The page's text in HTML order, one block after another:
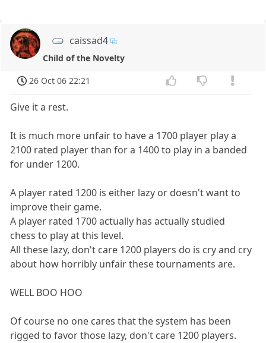
caissad4
Child of the Novelty
26 Oct 06 22:21
Give it a rest.
It is much more unfair to have a 1700 player play a
2100 rated player than for a 1400 to play in a banded
for under 1200.
A player rated 1200 is either lazy or doesn't want to
improve their game.
A player rated 1700 actually has actually studied
chess to play at this level.
All these lazy, don't care 1200 players do is cry and cry
about how horribly unfair these tournaments are.
WELL BOO HOO
Of course no one cares that the system has been
rigged to favor those lazy, don't care 1200 players.